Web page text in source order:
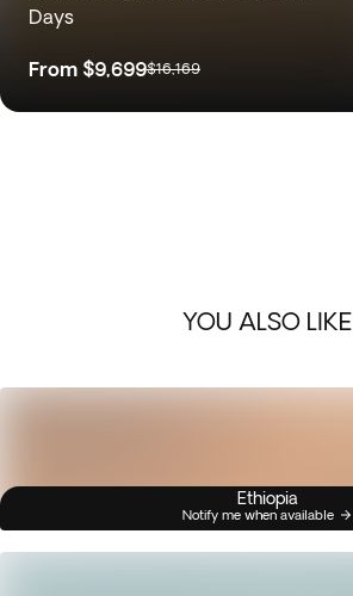
Days
From $9,699$16,169
YOU ALSO LIKE
Ethiopia
Notify me when available